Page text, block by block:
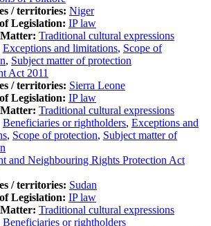
/ territories: Niger
Legislation: IP law
Traditional cultural expressions
Exceptions and limitations, Scope of
, Subject matter of protection
Act 2011
/ territories: Sierra Leone
Legislation: IP law
Traditional cultural expressions
Beneficiaries or rightholders, Exceptions and
, Scope of protection, Subject matter of
and Neighbouring Rights Protection Act
/ territories: Sudan
Legislation: IP law
Traditional cultural expressions
Beneficiaries or rightholders